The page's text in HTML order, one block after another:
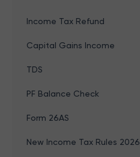
Income Tax Refund
Capital Gains Income
TDS
PF Balance Check
Form 26AS
New Income Tax Rules 2026